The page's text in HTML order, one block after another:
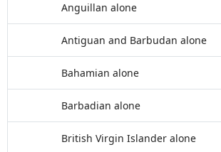
Anguillan alone
Antiguan and Barbudan alone
Bahamian alone
Barbadian alone
British Virgin Islander alone